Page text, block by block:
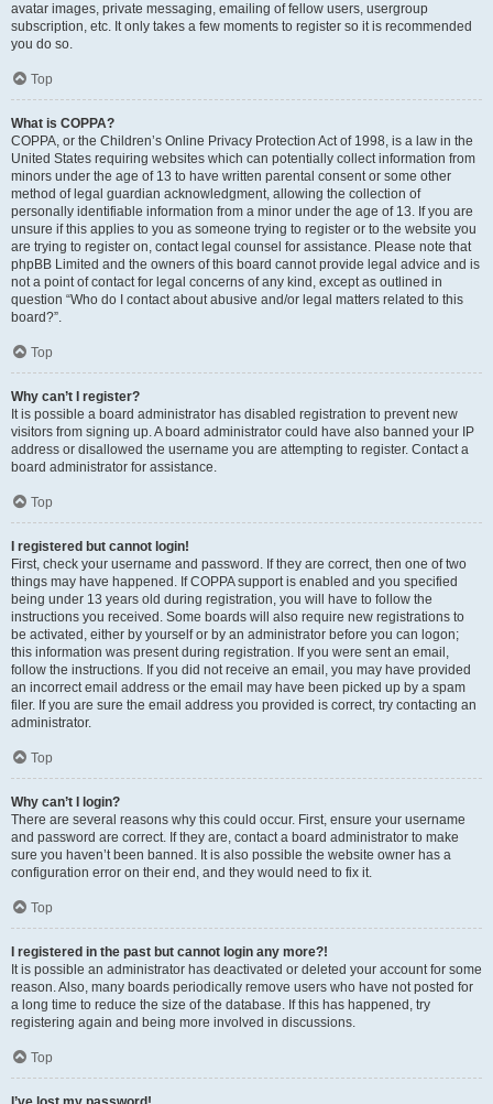
avatar images, private messaging, emailing of fellow users, usergroup
subscription, etc. It only takes a few moments to register so it is recommended
you do so.
Top
What is COPPA?
COPPA, or the Children’s Online Privacy Protection Act of 1998, is a law in the
United States requiring websites which can potentially collect information from
minors under the age of 13 to have written parental consent or some other
method of legal guardian acknowledgment, allowing the collection of
personally identifiable information from a minor under the age of 13. If you are
unsure if this applies to you as someone trying to register or to the website you
are trying to register on, contact legal counsel for assistance. Please note that
phpBB Limited and the owners of this board cannot provide legal advice and is
not a point of contact for legal concerns of any kind, except as outlined in
question “Who do I contact about abusive and/or legal matters related to this
board?”.
Top
Why can’t I register?
It is possible a board administrator has disabled registration to prevent new
visitors from signing up. A board administrator could have also banned your IP
address or disallowed the username you are attempting to register. Contact a
board administrator for assistance.
Top
I registered but cannot login!
First, check your username and password. If they are correct, then one of two
things may have happened. If COPPA support is enabled and you specified
being under 13 years old during registration, you will have to follow the
instructions you received. Some boards will also require new registrations to
be activated, either by yourself or by an administrator before you can logon;
this information was present during registration. If you were sent an email,
follow the instructions. If you did not receive an email, you may have provided
an incorrect email address or the email may have been picked up by a spam
filer. If you are sure the email address you provided is correct, try contacting an
administrator.
Top
Why can’t I login?
There are several reasons why this could occur. First, ensure your username
and password are correct. If they are, contact a board administrator to make
sure you haven’t been banned. It is also possible the website owner has a
configuration error on their end, and they would need to fix it.
Top
I registered in the past but cannot login any more?!
It is possible an administrator has deactivated or deleted your account for some
reason. Also, many boards periodically remove users who have not posted for
a long time to reduce the size of the database. If this has happened, try
registering again and being more involved in discussions.
Top